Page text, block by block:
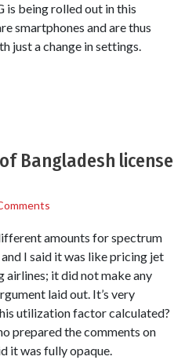
is being rolled out in this
smartphones and are thus
just a change in settings.
Bangladesh license
amounts for spectrum
I said it was like pricing jet
it did not make any
laid out. It’s very
utilization factor calculated?
prepared the comments on
it was fully opaque.